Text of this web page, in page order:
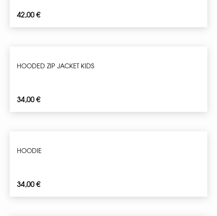
42,00€
HOODED ZIP JACKET KIDS
34,00€
HOODIE
34,00€